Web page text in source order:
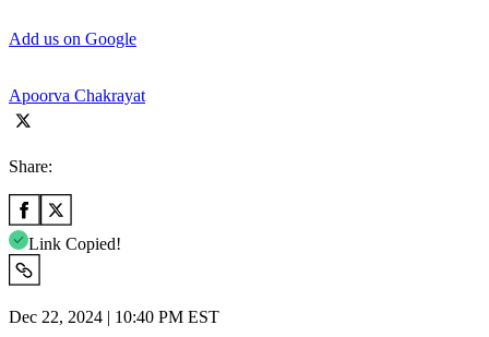
Add us on Google
Apoorva Chakrayat
Share:
Link Copied!
Dec 22, 2024 | 10:40 PM EST